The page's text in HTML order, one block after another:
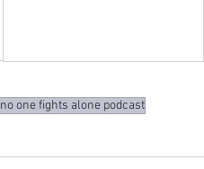
no one fights alone podcast